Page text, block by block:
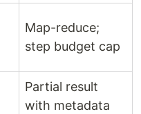
Map-reduce;
step budget cap
Partial result
with metadata